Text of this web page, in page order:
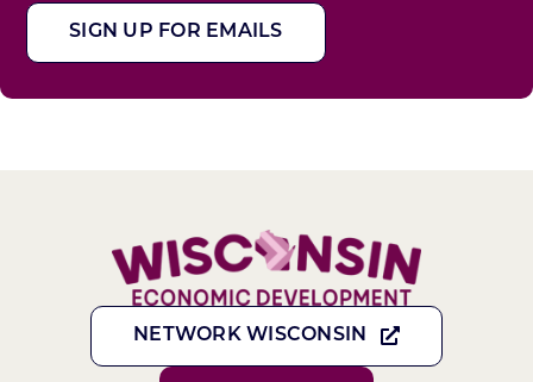
SIGN UP FOR EMAILS
NETWORK WISCONSIN